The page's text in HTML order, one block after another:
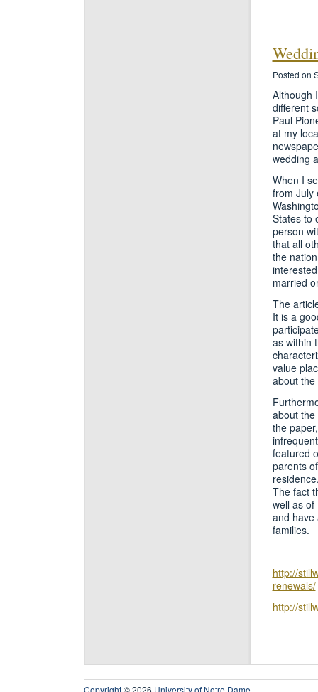
Posted on
Although
different
Paul
at my
wedding
When I
from July
States to
person
that all
the
married
The
It is a
as within
value
about the
about
the
featured
parents
The fact
well as
and have
families.
http://
renewals/
http://